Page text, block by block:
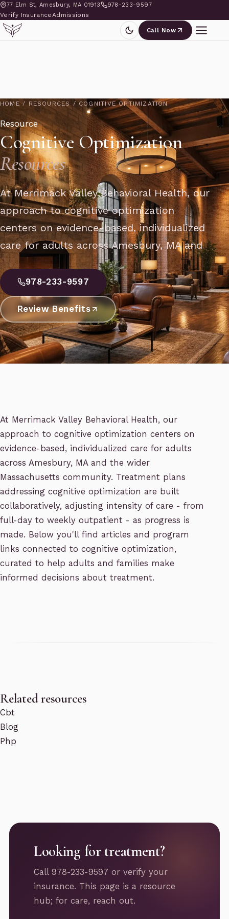
77 Elm St, Amesbury, MA 01913 978-233-9597
Verify InsuranceAdmissions
Call Now
HOME / RESOURCES / COGNITIVE OPTIMIZATION
Resource
Cognitive Optimization
Resources
At Merrimack Valley Behavioral Health, our
approach to cognitive optimization
centers on evidence-based, individualized
care for adults across Amesbury, MA and
978-233-9597
Review Benefits
At Merrimack Valley Behavioral Health, our
approach to cognitive optimization centers on
evidence-based, individualized care for adults
across Amesbury, MA and the wider
Massachusetts community. Treatment plans
addressing cognitive optimization are built
collaboratively, adjusting intensity of care - from
full-day to weekly outpatient - as progress is
made. Below you'll find articles and program
links connected to cognitive optimization,
curated to help adults and families make
informed decisions about treatment.
Related resources
Cbt
Blog
Php
Looking for treatment?
Call 978-233-9597 or verify your
insurance. This page is a resource
hub; for care, reach out.